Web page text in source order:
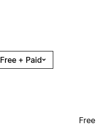
Free + Paid
Free